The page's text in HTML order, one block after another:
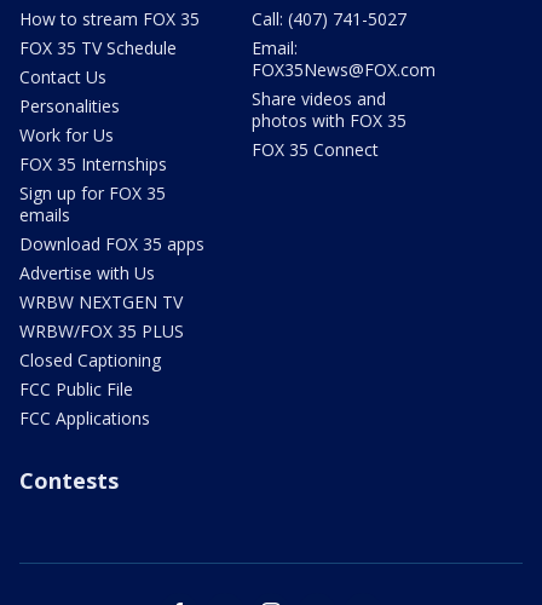
How to stream FOX 35
FOX 35 TV Schedule
Contact Us
Personalities
Work for Us
FOX 35 Internships
Sign up for FOX 35
emails
Download FOX 35 apps
Advertise with Us
WRBW NEXTGEN TV
WRBW/FOX 35 PLUS
Closed Captioning
FCC Public File
FCC Applications
Call: (407) 741-5027
Email:
FOX35News@FOX.com
Share videos and
photos with FOX 35
FOX 35 Connect
Contests